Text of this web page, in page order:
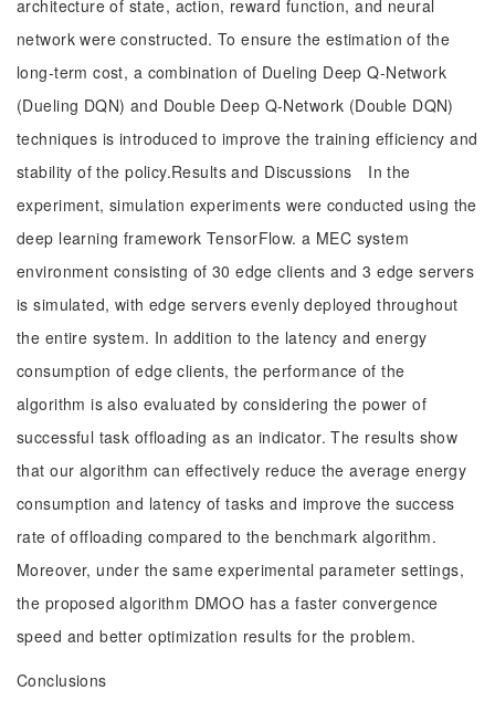
architecture of state, action, reward function, and neural
network were constructed. To ensure the estimation of the
long-term cost, a combination of Dueling Deep Q-Network
(Dueling DQN) and Double Deep Q-Network (Double DQN)
techniques is introduced to improve the training efficiency and
stability of the policy.Results and Discussions In the
experiment, simulation experiments were conducted using the
deep learning framework TensorFlow. a MEC system
environment consisting of 30 edge clients and 3 edge servers
is simulated, with edge servers evenly deployed throughout
the entire system. In addition to the latency and energy
consumption of edge clients, the performance of the
algorithm is also evaluated by considering the power of
successful task offloading as an indicator. The results show
that our algorithm can effectively reduce the average energy
consumption and latency of tasks and improve the success
rate of offloading compared to the benchmark algorithm.
Moreover, under the same experimental parameter settings,
the proposed algorithm DMOO has a faster convergence
speed and better optimization results for the problem.
Conclusions